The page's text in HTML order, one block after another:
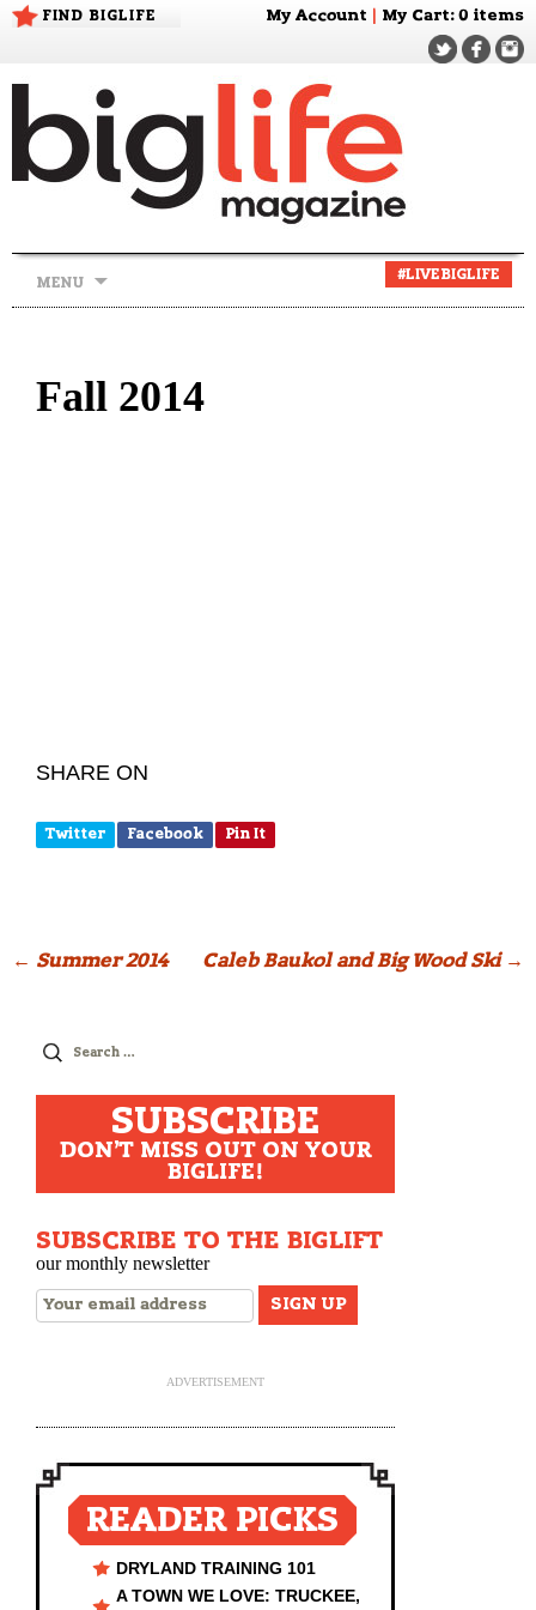
FIND BIGLIFE My Account My Cart: 0 items
MENU
#LIVEBIGLIFE
Fall 2014
SHARE ON
Twitter Facebook Pin It
Post
← Summer 2014 Caleb Baukol and Big Wood Ski →
Search
SUBSCRIBE
DON'T MISS OUT ON YOUR
BIGLIFE!
SUBSCRIBE TO THE BIGLIFT
our monthly newsletter
ADVERTISEMENT
READER PICKS
DRYLAND TRAINING 101
A TOWN WE LOVE: TRUCKEE,